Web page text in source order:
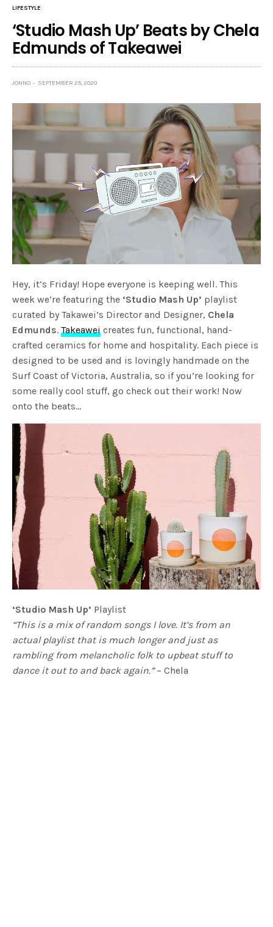
LIFESTYLE
‘Studio Mash Up’ Beats by Chela
Edmunds of Takeawei
JONNO SEPTEMBER 25, 2020
Hey, it’s Friday! Hope everyone is keeping well. This
week we’re featuring the ‘Studio Mash Up’ playlist
curated by Takawei’s Director and Designer, Chela
Edmunds.Takeawei creates fun, functional, hand-
crafted ceramics for home and hospitality. Each piece is
designed to be used and is lovingly handmade on the
Surf Coast of Victoria, Australia, so if you’re looking for
some really cool stuff, go check out their work! Now
onto the beats…
‘Studio Mash Up’ Playlist
“This is a mix of random songs I love. It’s from an
actual playlist that is much longer and just as
rambling from melancholic folk to upbeat stuff to
dance it out to and back again.”– Chela